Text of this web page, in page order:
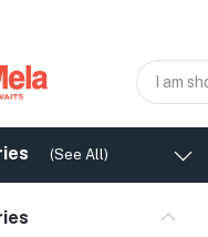
(See All)